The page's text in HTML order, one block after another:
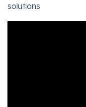
solutions